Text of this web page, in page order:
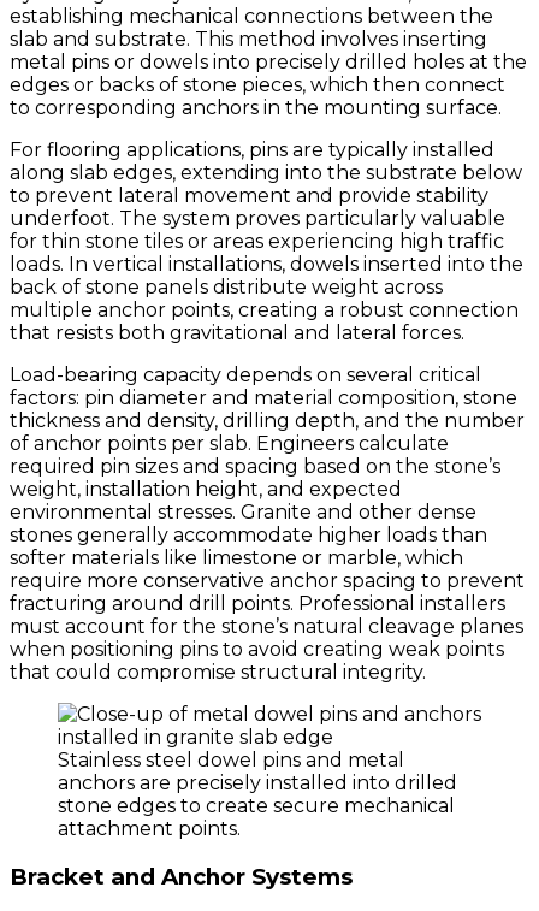
establishing mechanical connections between the
slab and substrate. This method involves inserting
metal pins or dowels into precisely drilled holes at the
edges or backs of stone pieces, which then connect
to corresponding anchors in the mounting surface.
For flooring applications, pins are typically installed
along slab edges, extending into the substrate below
to prevent lateral movement and provide stability
underfoot. The system proves particularly valuable
for thin stone tiles or areas experiencing high traffic
loads. In vertical installations, dowels inserted into the
back of stone panels distribute weight across
multiple anchor points, creating a robust connection
that resists both gravitational and lateral forces.
Load-bearing capacity depends on several critical
factors: pin diameter and material composition, stone
thickness and density, drilling depth, and the number
of anchor points per slab. Engineers calculate
required pin sizes and spacing based on the stone’s
weight, installation height, and expected
environmental stresses. Granite and other dense
stones generally accommodate higher loads than
softer materials like limestone or marble, which
require more conservative anchor spacing to prevent
fracturing around drill points. Professional installers
must account for the stone’s natural cleavage planes
when positioning pins to avoid creating weak points
that could compromise structural integrity.
Stainless steel dowel pins and metal
anchors are precisely installed into drilled
stone edges to create secure mechanical
attachment points.
Bracket and Anchor Systems